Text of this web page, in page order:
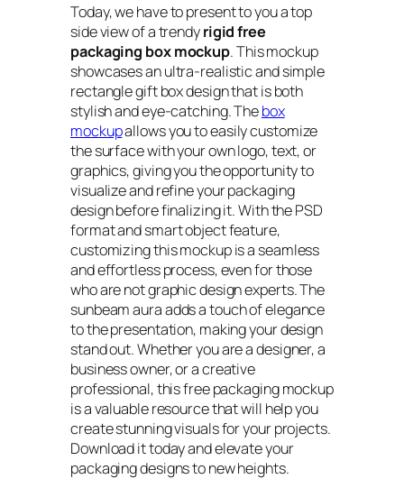
Today, we have to present to you a top
side view of a trendyrigid free
packaging box mockup. This mockup
showcases an ultra-realistic and simple
rectangle gift box design that is both
stylish and eye-catching. Thebox
mockupallows you to easily customize
the surface with your own logo, text, or
graphics, giving you the opportunity to
visualize and refine your packaging
design before finalizing it. With the PSD
format and smart object feature,
customizing this mockup is a seamless
and effortless process, even for those
who are not graphic design experts. The
sunbeam aura adds a touch of elegance
to the presentation, making your design
stand out. Whether you are a designer, a
business owner, or a creative
professional, this free packaging mockup
is a valuable resource that will help you
create stunning visuals for your projects.
Download it today and elevate your
packaging designs to new heights.